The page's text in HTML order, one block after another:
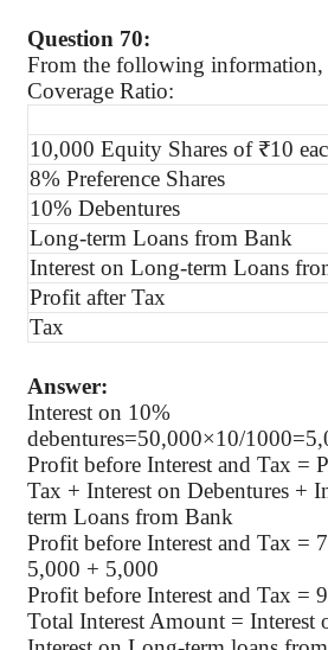
Question 70:
From the following information,
Coverage Ratio:
10,000 Equity Shares of ₹10
8% Preference Shares
10% Debentures
Long-term Loans from Bank
Interest on Long-term Loans
Profit after Tax
Tax
Answer:
Interest on 10%
debentures=50,000×10/
Profit before Interest and Tax =
Tax + Interest on Debentures +
term Loans from Bank
Profit before Interest and Tax =
5,000 + 5,000
Profit before Interest and Tax =
Total Interest Amount = Interest